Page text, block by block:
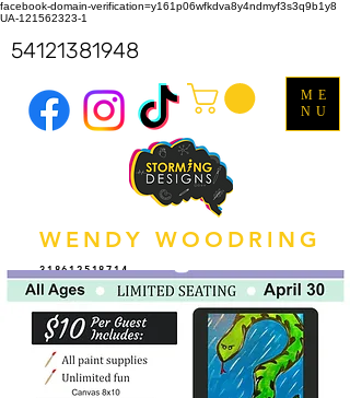
facebook-domain-verification=y161p06wfkdva8y4ndmyf3s3q9b1y8
UA-121562323-1
WENDY WOODRING
318612518714
ME
NU
54121381948